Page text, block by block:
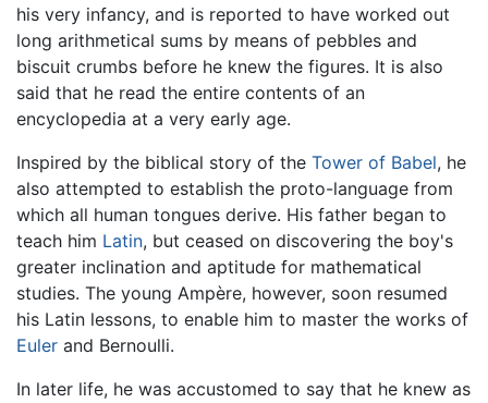
his very infancy, and is reported to have worked out
long arithmetical sums by means of pebbles and
biscuit crumbs before he knew the figures. It is also
said that he read the entire contents of an
encyclopedia at a very early age.
Inspired by the biblical story of the Tower of Babel, he
also attempted to establish the proto-language from
which all human tongues derive. His father began to
teach him Latin, but ceased on discovering the boy's
greater inclination and aptitude for mathematical
studies. The young Ampère, however, soon resumed
his Latin lessons, to enable him to master the works of
Euler and Bernoulli.
In later life, he was accustomed to say that he knew as